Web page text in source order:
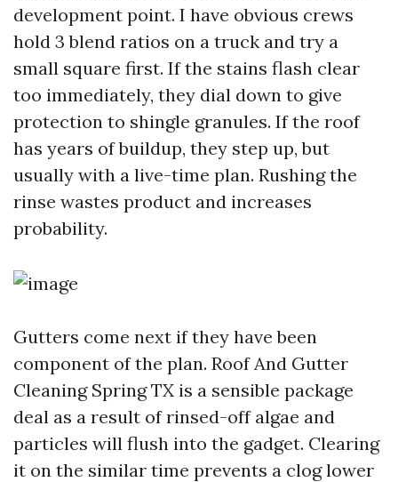
development point. I have obvious crews
hold 3 blend ratios on a truck and try a
small square first. If the stains flash clear
too immediately, they dial down to give
protection to shingle granules. If the roof
has years of buildup, they step up, but
usually with a live-time plan. Rushing the
rinse wastes product and increases
probability.
Gutters come next if they have been
component of the plan. Roof And Gutter
Cleaning Spring TX is a sensible package
deal as a result of rinsed-off algae and
particles will flush into the gadget. Clearing
it on the similar time prevents a clog lower